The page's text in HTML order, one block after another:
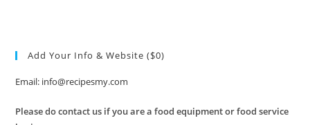
Add Your Info & Website ($0)
Email: info@recipesmy.com
Please do contact us if you are a food equipment or food service